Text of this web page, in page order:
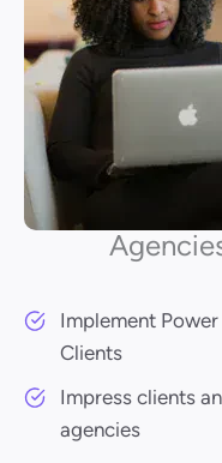
Implement
Clients
Impress clients
agencies